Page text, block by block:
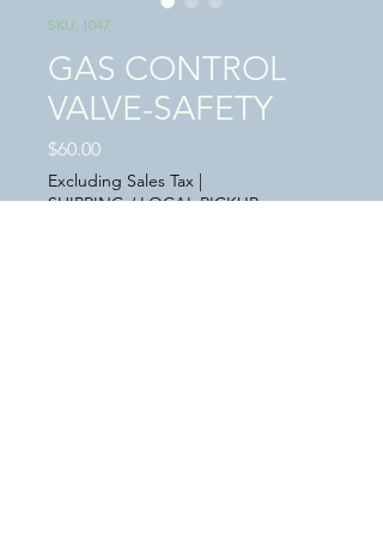
SKU: 1047
GAS CONTROL
VALVE-SAFETY
$60.00Price
Excluding Sales Tax |
SHIPPING / LOCAL PICKUP